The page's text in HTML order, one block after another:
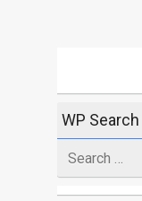
WP Search
for